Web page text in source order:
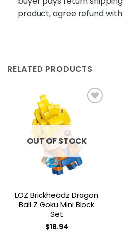
product, agree refund with
RELATED PRODUCTS
OUT OF STOCK
LOZ Brickheadz Dragon
Ball Z Goku Mini Block
Set
$18.94